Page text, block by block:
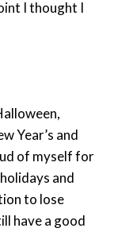
I thought I
Year’s and
of myself for
and
to lose
have a good